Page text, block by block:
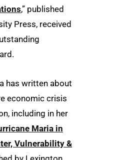
,” published
Press, received
has written about
economic crisis
including in her
Maria in
Vulnerability &